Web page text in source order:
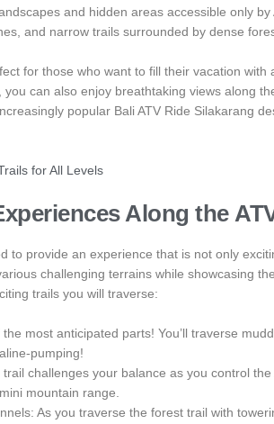
and hidden areas accessible only by
and narrow trails surrounded by dense
for those who want to fill their vacation with
can also enjoy breathtaking views along
popular Bali ATV Ride Silakarang
for All Levels
Along the
to provide an experience that is not only
challenging terrains while showcasing
trails you will traverse:
most anticipated parts! You’ll traverse
pumping!
challenges your balance as you control the
mountain range.
As you traverse the forest trail with